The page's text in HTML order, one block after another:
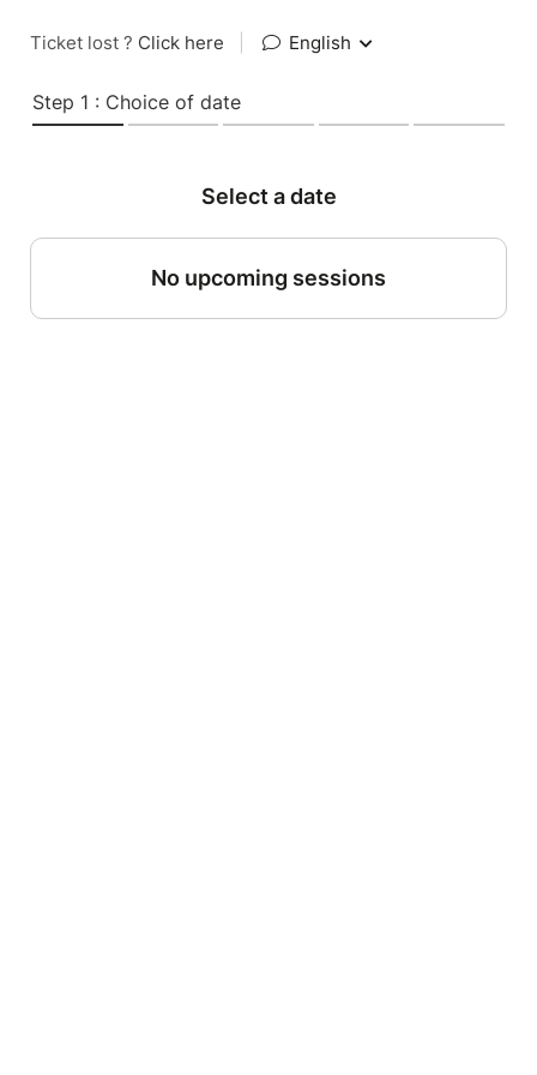
Ticket lost ? Click here English
Step 1 : Choice of date
Select a date
No upcoming sessions